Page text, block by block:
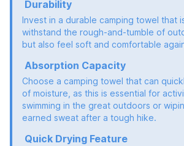
Durability
Invest in a durable camping towel that
withstand the rough-and-tumble of
but also feel soft and comfortable
Absorption Capacity
Choose a camping towel that can
of moisture, as this is essential for
swimming in the great outdoors or
earned sweat after a tough hike.
Quick Drying Feature